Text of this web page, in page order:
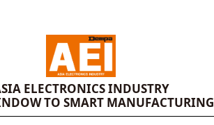
ELECTRONICS INDUSTRY
TO SMART MANUFACTURING